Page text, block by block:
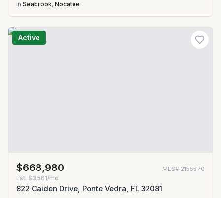
in Seabrook, Nocatee
Active
$668,980 MLS# 2155570
Est. $3,561/mo
822 Caiden Drive, Ponte Vedra, FL 32081